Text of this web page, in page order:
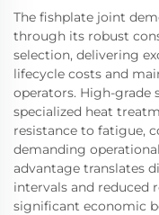
The fishplate joint
through its robust
selection, delivering
lifecycle costs and
operators. High-grade
specialized heat
resistance to fatigue,
demanding
advantage translates
intervals and reduced
significant economic